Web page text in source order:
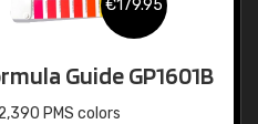
€179.95
Guide GP1601B
PMS colors